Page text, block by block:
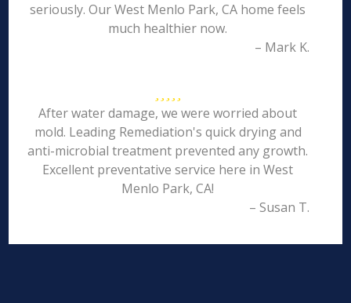
seriously. Our West Menlo Park, CA home feels
much healthier now.
– Mark K.
After water damage, we were worried about
mold. Leading Remediation's quick drying and
anti-microbial treatment prevented any growth.
Excellent preventative service here in West
Menlo Park, CA!
– Susan T.